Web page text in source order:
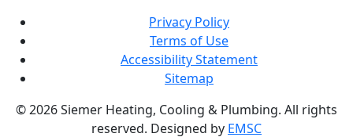
Privacy Policy
Terms of Use
Accessibility Statement
Sitemap
© 2026 Siemer Heating, Cooling & Plumbing. All rights
reserved. Designed by EMSC